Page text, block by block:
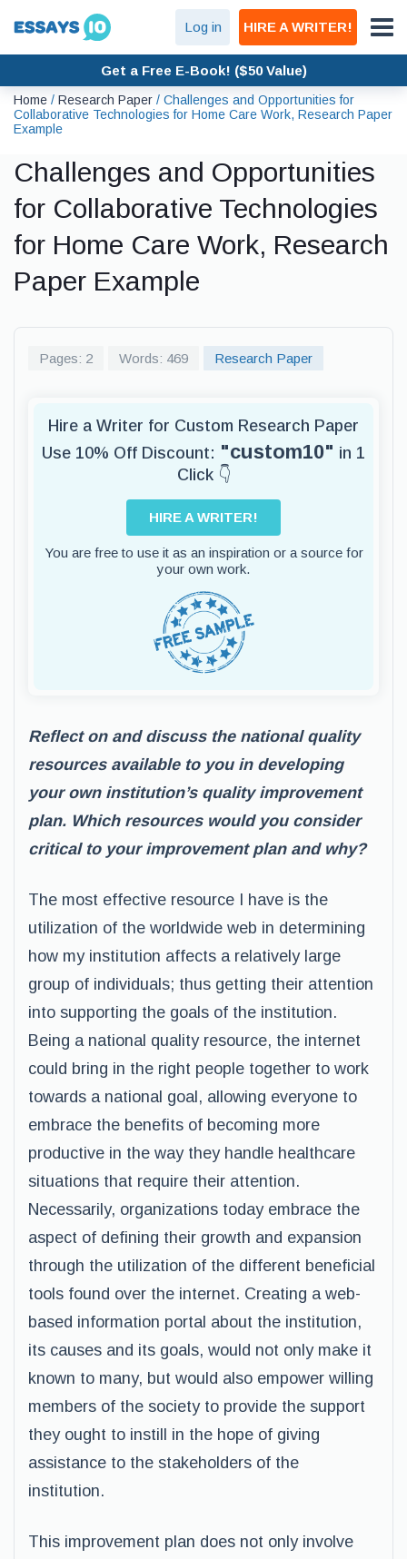
Log in HIRE A WRITER!
Get a Free E-Book! ($50 Value)
Home / Research Paper / Challenges and Opportunities for
Collaborative Technologies for Home Care Work, Research Paper
Example
Challenges and Opportunities
for Collaborative Technologies
for Home Care Work, Research
Paper Example
Pages: 2 Words: 469 Research Paper
Hire a Writer for Custom Research Paper
Use 10% Off Discount: "custom10" in 1
Click 👇
HIRE A WRITER!
You are free to use it as an inspiration or a source for
your own work.
Reflect on and discuss the national quality
resources available to you in developing
your own institution’s quality improvement
plan. Which resources would you consider
critical to your improvement plan and why?
The most effective resource I have is the
utilization of the worldwide web in determining
how my institution affects a relatively large
group of individuals; thus getting their attention
into supporting the goals of the institution.
Being a national quality resource, the internet
could bring in the right people together to work
towards a national goal, allowing everyone to
embrace the benefits of becoming more
productive in the way they handle healthcare
situations that require their attention.
Necessarily, organizations today embrace the
aspect of defining their growth and expansion
through the utilization of the different beneficial
tools found over the internet. Creating a web-
based information portal about the institution,
its causes and its goals, would not only make it
known to many, but would also empower willing
members of the society to provide the support
they ought to instill in the hope of giving
assistance to the stakeholders of the
institution.
This improvement plan does not only involve